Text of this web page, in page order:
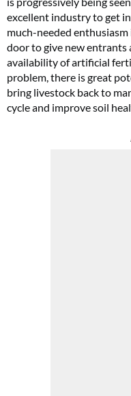
excellent industry to get
much-needed
door to give new entrants
availability of artificial
problem, there is great
bring livestock back to
cycle and improve soil